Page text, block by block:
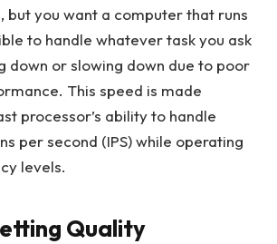
but you want a computer that runs
to handle whatever task you ask
down or slowing down due to poor
This speed is made
processor’s ability to handle
per second (IPS) while operating
levels.
Quality